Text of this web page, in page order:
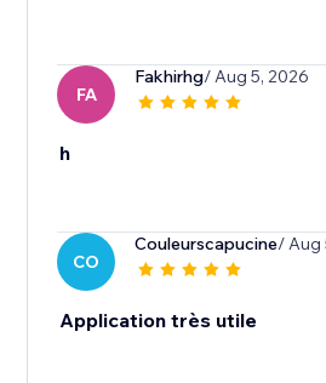
FA
Fakhirhg/ Aug 5, 2026
h
CO
Couleurscapucine/ Aug
Application très utile